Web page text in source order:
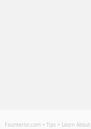
Founterior.com > Tips > Learn About